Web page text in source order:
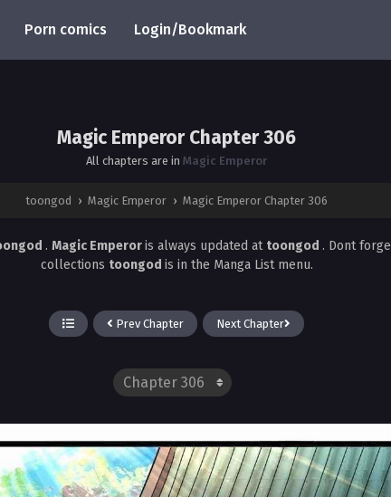
Porn comics Login/Bookmark
Magic Emperor Chapter 306
All chapters are in Magic Emperor
toongod › Magic Emperor › Magic Emperor Chapter 306
. Magic Emperoris always updated at toongod . Dont
collections toongod is in the Manga List menu.
Prev Chapter Next Chapter